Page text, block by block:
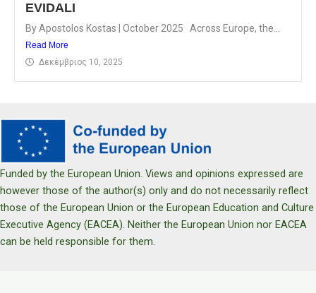
EVIDALI
By Apostolos Kostas | October 2025 Across Europe, the...
Read More
Δεκέμβριος 10, 2025
Funded by the European Union. Views and opinions expressed are
however those of the author(s) only and do not necessarily reflect
those of the European Union or the European Education and Culture
Executive Agency (EACEA). Neither the European Union nor EACEA
can be held responsible for them.